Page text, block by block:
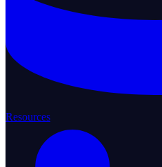
Resources